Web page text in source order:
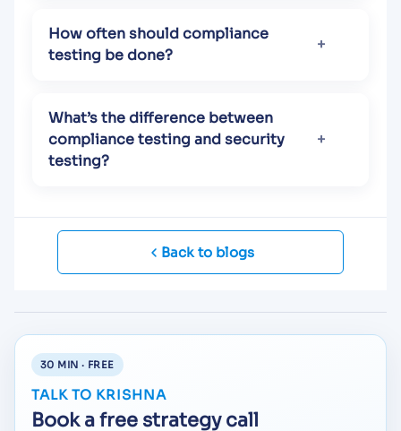
How often should compliance
testing be done?
What’s the difference between
compliance testing and security
testing?
Back to blogs
30 MIN · FREE
TALK TO KRISHNA
Book a free strategy call